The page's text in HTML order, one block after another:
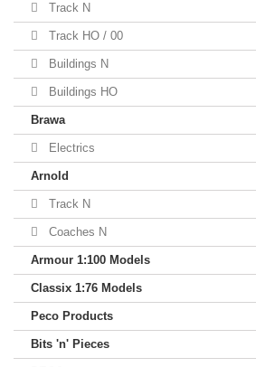
Track N
Track HO / 00
Buildings N
Buildings HO
Brawa
Electrics
Arnold
Track N
Coaches N
Armour 1:100 Models
Classix 1:76 Models
Peco Products
Bits 'n' Pieces